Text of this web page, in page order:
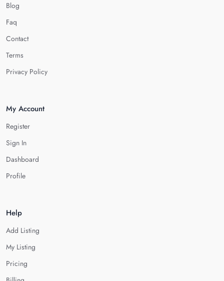
Blog
Faq
Contact
Terms
Privacy Policy
My Account
Register
Sign In
Dashboard
Profile
Help
Add Listing
My Listing
Pricing